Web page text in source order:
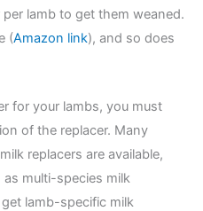
lamb to get them weaned.
(Amazon link), and so does
for your lambs, you must
of the replacer. Many
replacers are available,
multi-species milk
lamb-specific milk